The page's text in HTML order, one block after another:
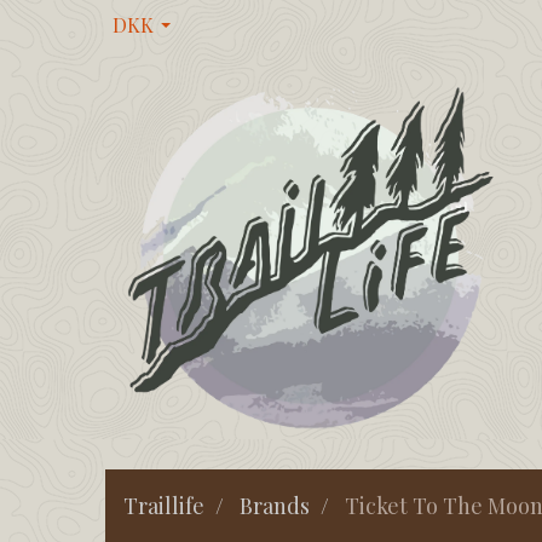
DKK
Traillife Brands Ticket To The Moon